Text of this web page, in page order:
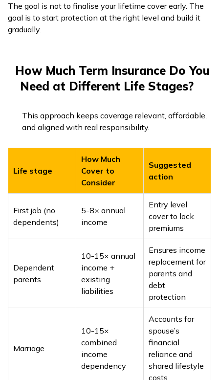
The goal is not to finalise your lifetime cover early. The
goal is to start protection at the right level and build it
gradually.
How Much Term Insurance Do You
Need at Different Life Stages?
This approach keeps coverage relevant, affordable,
and aligned with real responsibility.
Life stage
How Much
Cover to
Consider
Suggested
action
First job (no
dependents)
5-8× annual
income
Entry level
cover to lock
premiums
Dependent
parents
10-15× annual
income +
existing
liabilities
Ensures income
replacement for
parents and
debt
protection
Marriage
10-15×
combined
income
dependency
Accounts for
spouse’s
financial
reliance and
shared lifestyle
costs